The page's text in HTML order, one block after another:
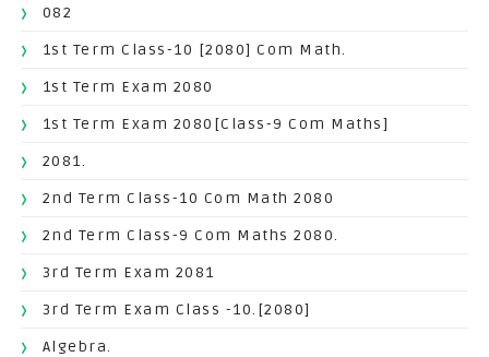
082
1st Term Class-10 [2080] Com Math.
1st Term Exam 2080
1st Term Exam 2080[Class-9 Com Maths]
2081.
2nd Term Class-10 Com Math 2080
2nd Term Class-9 Com Maths 2080.
3rd Term Exam 2081
3rd Term Exam Class -10.[2080]
Algebra.